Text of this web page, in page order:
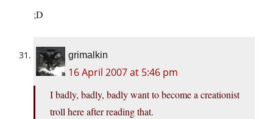
;D
grimalkin
16 April 2007 at 5:46 pm
I badly, badly, badly want to become a creationist
troll here after reading that.